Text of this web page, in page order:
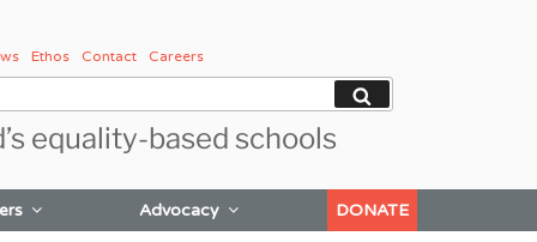
Ethos Contact Careers
equality-based schools
Advocacy DONATE